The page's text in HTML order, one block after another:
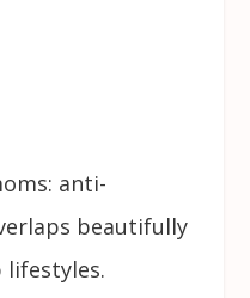
anti-
beautifully